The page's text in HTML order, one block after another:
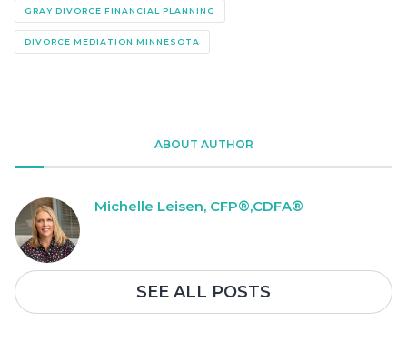
GRAY DIVORCE FINANCIAL PLANNING
DIVORCE MEDIATION MINNESOTA
ABOUT AUTHOR
Michelle Leisen, CFP®,CDFA®
SEE ALL POSTS